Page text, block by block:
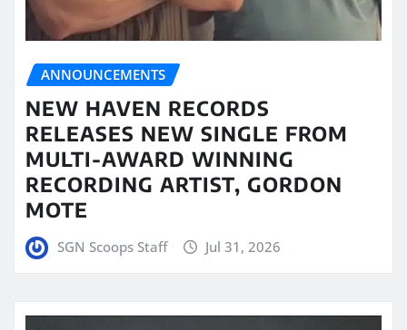
ANNOUNCEMENTS
NEW HAVEN RECORDS
RELEASES NEW SINGLE FROM
MULTI-AWARD WINNING
RECORDING ARTIST, GORDON
MOTE
SGN Scoops Staff Jul 31, 2026